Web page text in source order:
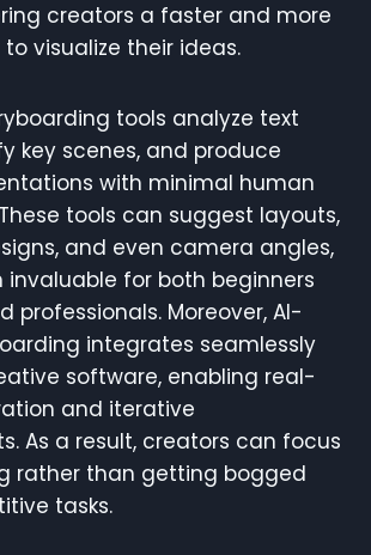
creators a faster and more
visualize their ideas.
tools analyze text
key scenes, and produce
with minimal human
tools can suggest layouts,
and even camera angles,
for both beginners
professionals. Moreover, AI-
integrates seamlessly
software, enabling real-
and iterative
As a result, creators can focus
rather than getting bogged
tasks.